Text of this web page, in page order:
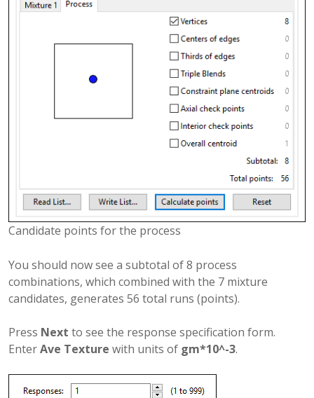
Candidate points for the process
You should now see a subtotal of 8 process
combinations, which combined with the 7 mixture
candidates, generates 56 total runs (points).
Press Next to see the response specification form.
EnterAve Texture with units of gm*10^-3.